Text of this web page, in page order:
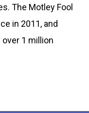
The Motley Fool
in 2011, and
1 million